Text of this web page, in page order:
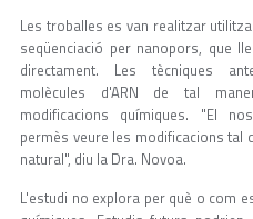
Les troballes es van realitzar
seqüenciació per nanopors, que
directament. Les tècniques
molècules d'ARN de tal
modificacions químiques. "El
permès veure les modificacions tal
natural", diu la Dra. Novoa.
L'estudi no explora per què o com